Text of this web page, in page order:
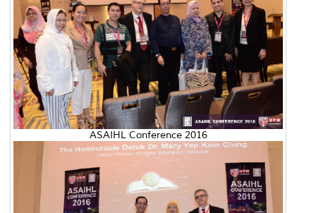
ASAIHL Conference 2016